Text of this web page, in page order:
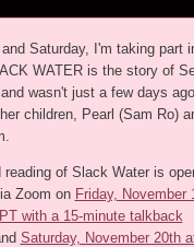
Saturday, I'm taking part
WATER is the story of
wasn't just a few days
children, Pearl (Sam Ro)
reading of Slack Water is
Zoom on Friday, November
with a 15-minute talkback
Saturday, November 20th